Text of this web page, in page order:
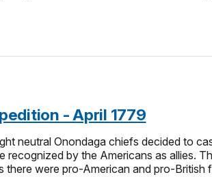
- April 1779
neutral Onondaga chiefs decided to
recognized by the Americans as allies.
there were pro-American and pro-British